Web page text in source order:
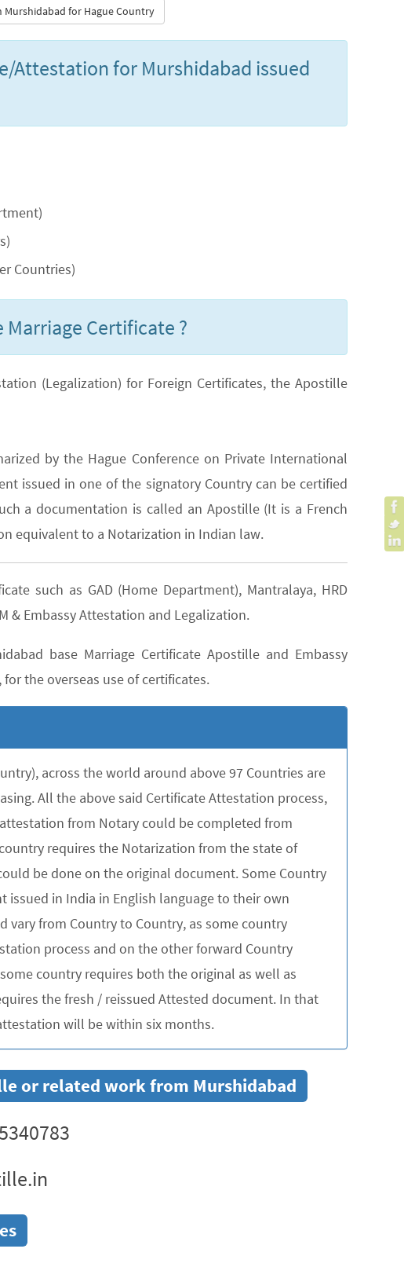
Murshidabad for Hague Country
Attestation for Murshidabad issued
Countries)
Certificate ?
(Legalization) for Foreign Certificates, the Apostille
by the Hague Conference on Private International
issued in one of the signatory Country can be certified
a documentation is called an Apostille (It is a French
equivalent to a Notarization in Indian law.
such as GAD (Home Department), Mantralaya, HRD
& Embassy Attestation and Legalization.
base Marriage Certificate Apostille and Embassy
the overseas use of certificates.
across the world around above 97 Countries are
All the above said Certificate Attestation process,
from Notary could be completed from
requires the Notarization from the state of
be done on the original document. Some Country
in India in English language to their own
vary from Country to Country, as some country
process and on the other forward Country
country requires both the original as well as
the fresh / reissued Attested document. In that
will be within six months.
or related work from Murshidabad